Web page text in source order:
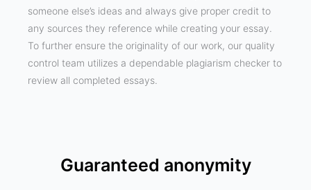
someone else’s ideas and always give proper credit to
any sources they reference while creating your essay.
To further ensure the originality of our work, our quality
control team utilizes a dependable plagiarism checker to
review all completed essays.
Guaranteed anonymity